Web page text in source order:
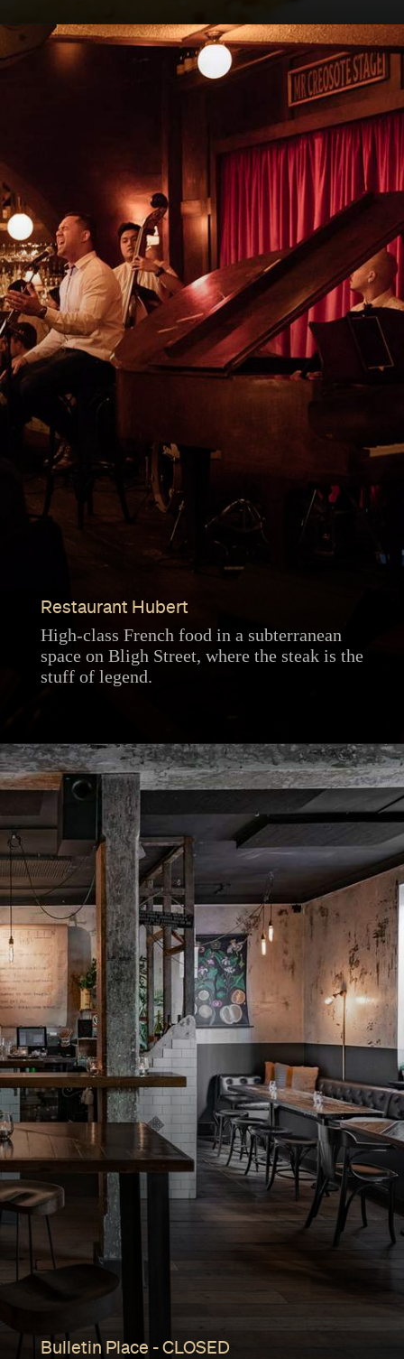
Restaurant Hubert
High-class French food in a subterranean
space on Bligh Street, where the steak is the
stuff of legend.
Bulletin Place - CLOSED